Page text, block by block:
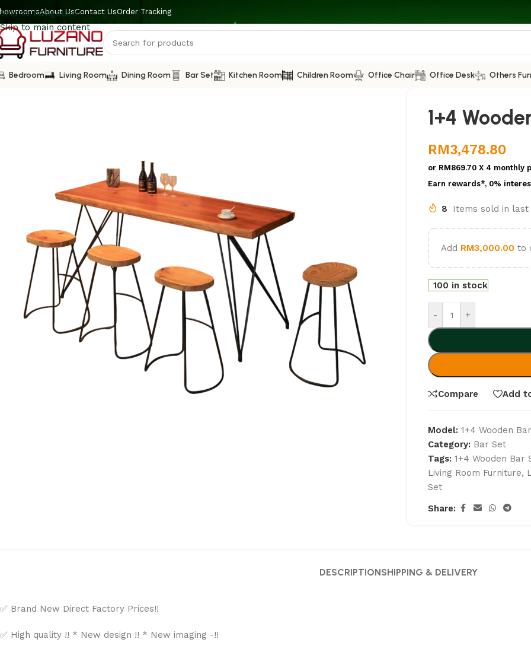
Skip to navigation
Skip to main content
About UsContact UsOrder Tracking
Bedroom Living Room Dining Room Bar Set Kitchen Room Children Room Office Chair Office Desk Others
1+4
RM3,478.80
or RM869.70 X 4 monthly
Earn rewards*, 0%
8 Items sold in last
Add RM3,000.00 to
100 in stock
- +
Compare Add
Model: 1+4 Wooden
Category: Bar Set
Tags: 1+4 Wooden Bar
Living Room Furniture,
Set
Share:
DESCRIPTIONSHIPPING & DELIVERY
✅ Brand New Direct Factory Prices!!
✅ High quality !! * New design !! * New imaging -!!